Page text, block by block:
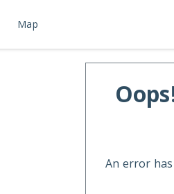
Map
An error